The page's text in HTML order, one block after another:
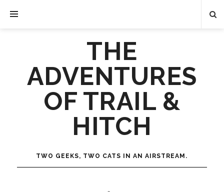
THE
ADVENTURES
OF TRAIL &
HITCH
TWO GEEKS, TWO CATS IN AN AIRSTREAM.